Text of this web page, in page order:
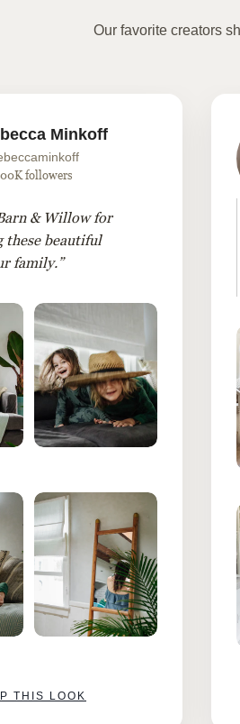
Our favorite creators
Minkoff
followers
& Willow for
these beautiful
family.”
THIS LOOK